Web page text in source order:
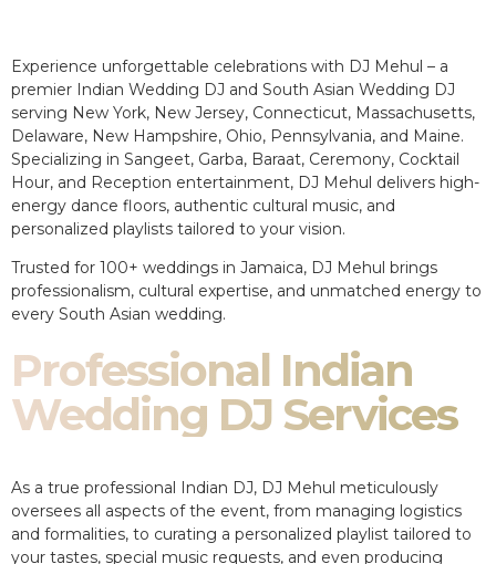
Experience unforgettable celebrations with DJ Mehul – a
premier Indian Wedding DJ and South Asian Wedding DJ
serving New York, New Jersey, Connecticut, Massachusetts,
Delaware, New Hampshire, Ohio, Pennsylvania, and Maine.
Specializing in Sangeet, Garba, Baraat, Ceremony, Cocktail
Hour, and Reception entertainment, DJ Mehul delivers high-
energy dance floors, authentic cultural music, and
personalized playlists tailored to your vision.
Trusted for 100+ weddings in Jamaica, DJ Mehul brings
professionalism, cultural expertise, and unmatched energy to
every South Asian wedding.
Professional Indian
Wedding DJ Services
As a true professional Indian DJ, DJ Mehul meticulously
oversees all aspects of the event, from managing logistics
and formalities, to curating a personalized playlist tailored to
your tastes, special music requests, and even producing